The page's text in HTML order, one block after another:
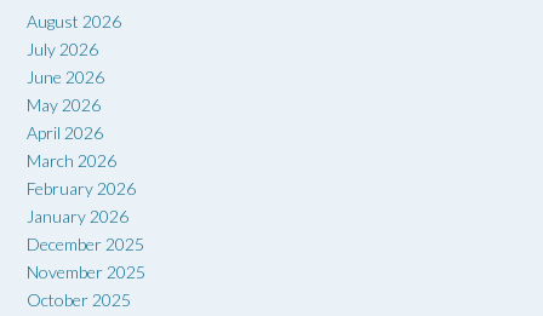
August 2026
July 2026
June 2026
May 2026
April 2026
March 2026
February 2026
January 2026
December 2025
November 2025
October 2025